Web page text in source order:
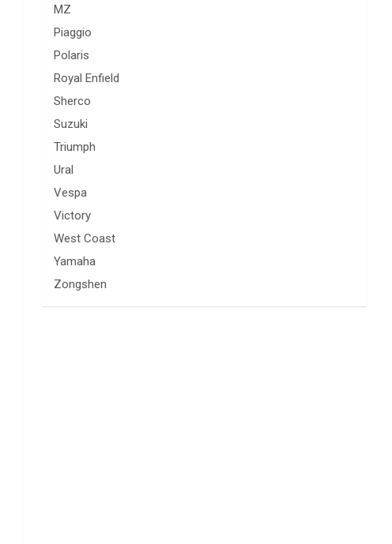
MZ
Piaggio
Polaris
Royal Enfield
Sherco
Suzuki
Triumph
Ural
Vespa
Victory
West Coast
Yamaha
Zongshen